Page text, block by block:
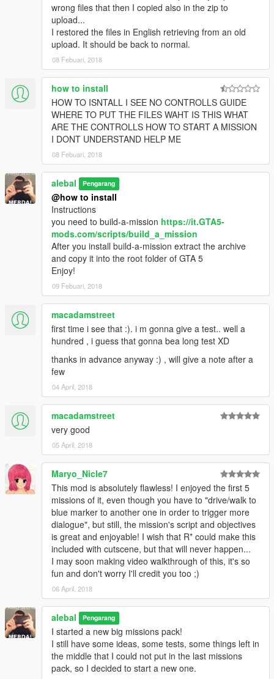
alebal 032 - Amanda lovers 2 [M]
alebal 033 - Hydrogen prototype 4 [F]
alebal 034 - Tank for the general [T]
alebal 035 - Amanda and Tracy's plane [M]
alebal 036 - Bag for Lester [F]
alebal 037 - The toilet [T]
alebal 038 - young bad actor [M]
alebal 039 - Wade jump [F]
alebal 040 - Zooolag [M]
alebal 041 - The container [T]
alebal 042 - The accountant [M]
alebal 043 - Hydrogen prototype 5 [F]
alebal 044 - Amandaaaaaa 4 [T]
alebal 045 - Al [M]
alebal 046 - Bank cars [F]
alebal 047 - The flying scrap [T]
alebal 048 - The transporter [M]
alebal 049 - Gas explosion [F]
alebal 050 - Dark Vigilante [T]
alebal 051 - Make the car disappear [T]
alebal 052 - Bomb car [M]
alebal 053 - Hydrogen prototype 6 [F]
alebal 054 - My General [T]
alebal 055 - Bullies 2 [M]
alebal 056 - Drug boss [F]
alebal 057 - Sunk eagle [T]
alebal 058 - Steroid suppositories [M]
alebal 059 - Tracy's boyfriend [F]
alebal 060 - Goodbye Hugh [T]
alebal 061 - The floating scrap [T]
alebal 062 - Michael goes hunting [M]
alebal 063 - Hydrogen prototype 7 [F]
alebal 064 - Tank for my general [T]
alebal 065 - Amandaaaaaa 5 [M]
alebal 066 - Engine trampered [F]
alebal 067 - Who flies the plane [T]
alebal 068 - The tug [M]
alebal 069 - Truck for a friend [F]
alebal 070 - Ghost hunters [M]
alebal 071 - Scrap with bins [T]
alebal 072 - Jimmy drug dealers [M]
alebal 073 - Hydrogen prototype 8 [F]
alebal 074 - Plane for my general [T]
alebal 075 - Family outing [M]
alebal 076 - Follow the plane [F]
alebal 077 - Train tunnel [T]
alebal 078 - Diamonds [M]
alebal 079 - Gas truck [F]
alebal 080 - GTA Team [F]
alebal 081 - You can't trust anyone here [T]
alebal 082 - The briefcase [M]
alebal 083 - Take the briefcase away [F]
alebal 084 - Take the briefcase away [T]
alebal 085 - Take the briefcase away [M]
alebal 086 - Hydrogen prototype [F]
wrong files that then I copied also in the zip to
upload...
I restored the files in English retrieving from an old
upload. It should be back to normal.
08 Febuari, 2018
how to install
HOW TO ISNTALL I SEE NO CONTROLLS GUIDE
WHERE TO PUT THE FILES WAHT IS THIS WHAT
ARE THE CONTROLLS HOW TO START A MISSION
I DONT UNDERSTAND HELP ME
08 Febuari, 2018
alebal Pengarang
@how to install
Instructions
you need to build-a-mission https://it.GTA5-
mods.com/scripts/build_a_mission
After you install build-a-mission extract the archive
and copy it into the root folder of GTA 5
Enjoy!
09 Febuari, 2018
macadamstreet
first time i see that :). i m gonna give a test.. well a
hundred , i guess that gonna bea long test XD
thanks in advance anyway :) , will give a note after a
few
04 April, 2018
macadamstreet
very good
05 April, 2018
Maryo_Nicle7
This mod is absolutely flawless! I enjoyed the first 5
missions of it, even though you have to "drive/walk to
blue marker to another one in order to trigger more
dialogue", but still, the mission's script and objectives
is great and enjoyable! I wish that R* could make this
included with cutscene, but that will never happen...
I may soon making video walkthrough of this, it's so
fun and don't worry I'll credit you too ;)
06 April, 2018
alebal Pengarang
I started a new big missions pack!
I still have some ideas, some tests, some things left in
the middle that I could not put in the last missions
pack, so I decided to start a new one.